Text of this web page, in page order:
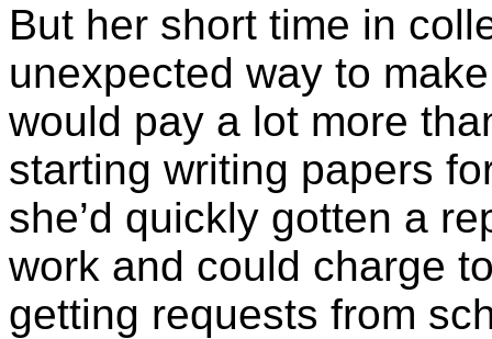
But her short time in
unexpected way to
would pay a lot more
starting writing papers
she’d quickly gotten a
work and could charge
getting requests from